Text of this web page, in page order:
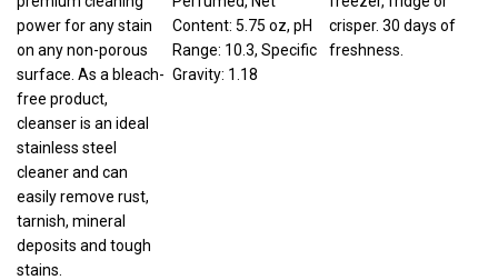
power for any stain
on any non-porous
surface. As a bleach-
cleanser is an ideal
tarnish, mineral
deposits and tough
stains.
Content: 5.75 oz, pH
Range: 10.3, Specific
Gravity: 1.18
crisper. 30 days of
freshness.